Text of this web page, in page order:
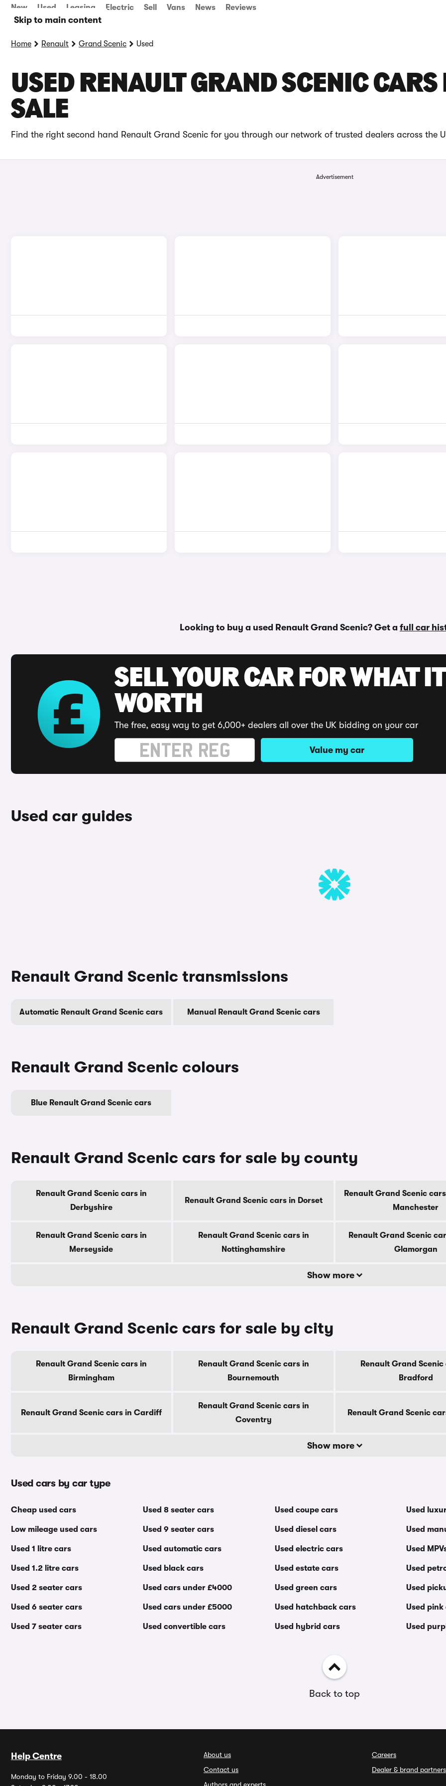
Skip to main content
New Used Leasing Electric Sell Vans News Reviews
Home Renault Grand Scenic Used
USED RENAULT GRAND SCENIC CARS
SALE
Find the right second hand Renault Grand Scenic for you through our network of trusted dealers across the
Advertisement
Looking to buy a used Renault Grand Scenic? Get a full car
SELL YOUR CAR FOR WHAT
WORTH
The free, easy way to get 6,000+ dealers all over the UK bidding on your car
Value my car
Used car guides
Renault Grand Scenic transmissions
Automatic Renault Grand Scenic cars Manual Renault Grand Scenic cars
Renault Grand Scenic colours
Blue Renault Grand Scenic cars
Renault Grand Scenic cars for sale by county
Renault Grand Scenic cars in
Derbyshire
Renault Grand Scenic cars in Dorset
Renault Grand Scenic
Manchester
Renault Grand Scenic cars in
Merseyside
Renault Grand Scenic cars in
Nottinghamshire
Renault Grand Scenic
Glamorgan
Show more
Renault Grand Scenic cars for sale by city
Renault Grand Scenic cars in
Birmingham
Renault Grand Scenic cars in
Bournemouth
Renault Grand Scenic
Bradford
Renault Grand Scenic cars in Cardiff
Renault Grand Scenic cars in
Coventry
Renault Grand Scenic
Show more
Used cars by car type
Cheap used cars
Low mileage used cars
Used 1 litre cars
Used 1.2 litre cars
Used 2 seater cars
Used 6 seater cars
Used 7 seater cars
Used 8 seater cars
Used 9 seater cars
Used automatic cars
Used black cars
Used cars under £4000
Used cars under £5000
Used convertible cars
Used coupe cars
Used diesel cars
Used electric cars
Used estate cars
Used green cars
Used hatchback cars
Used hybrid cars
Used
Used
Used
Used
Used
Used pink
Used
Back to top
Help Centre
Monday to Friday 9.00 - 18.00
About us
Contact us
Careers
Dealer & brand partners